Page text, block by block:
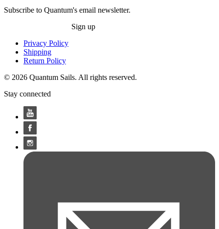
Subscribe to Quantum's email newsletter.
Sign up
Privacy Policy
Shipping
Return Policy
© 2026 Quantum Sails. All rights reserved.
Stay connected